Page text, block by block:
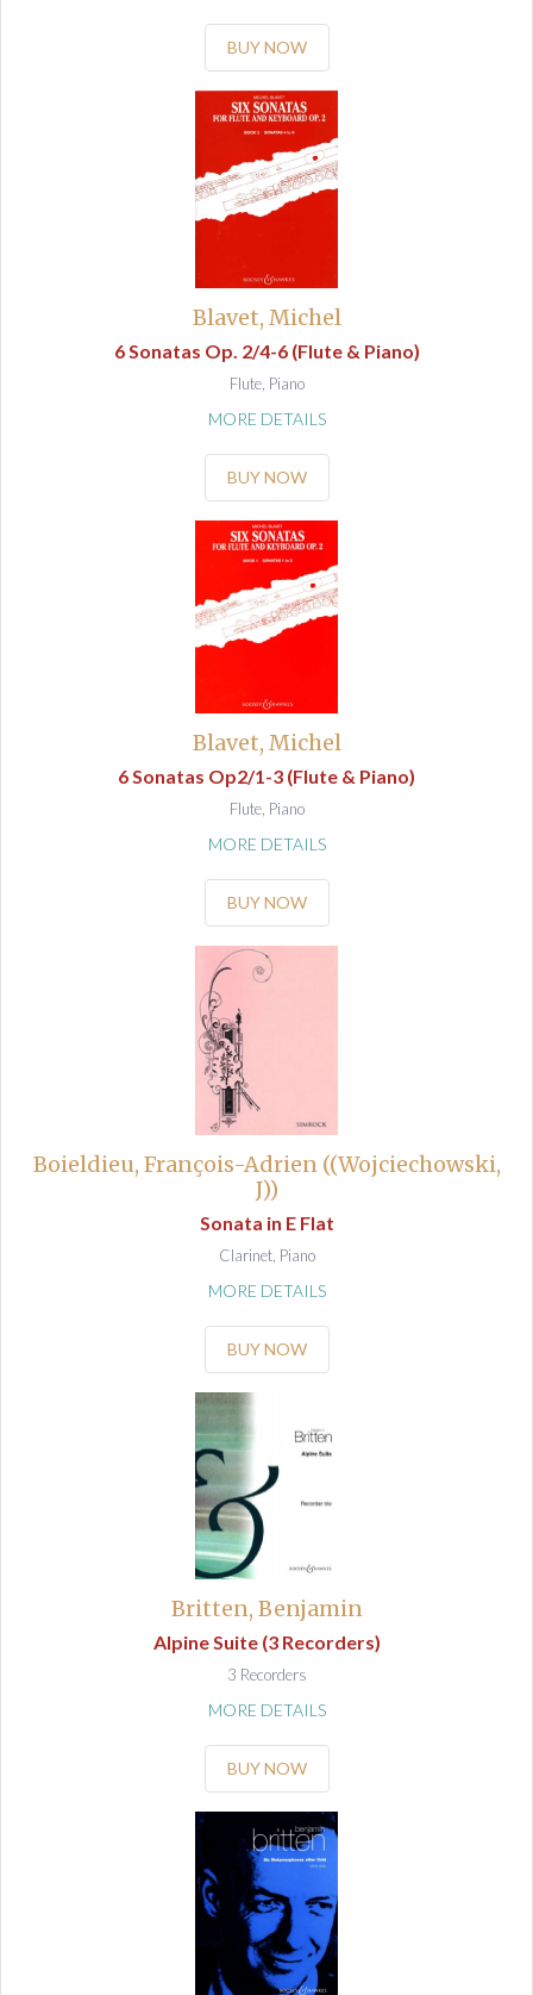
BUY NOW
Blavet, Michel
6 Sonatas Op. 2/4-6 (Flute & Piano)
Flute, Piano
MORE DETAILS
BUY NOW
Blavet, Michel
6 Sonatas Op2/1-3 (Flute & Piano)
Flute, Piano
MORE DETAILS
BUY NOW
Boieldieu, François-Adrien ((Wojciechowski,
J))
Sonata in E Flat
Clarinet, Piano
MORE DETAILS
BUY NOW
Britten, Benjamin
Alpine Suite (3 Recorders)
3 Recorders
MORE DETAILS
BUY NOW